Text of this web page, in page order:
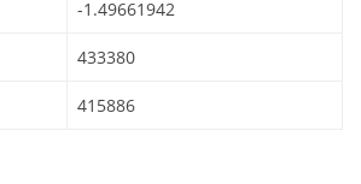
-1.49661942
433380
415886